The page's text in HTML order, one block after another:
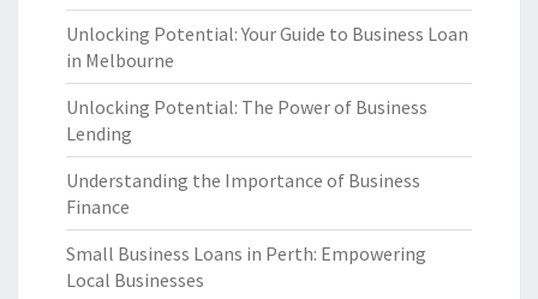
Unlocking Potential: Your Guide to Business Loan
in Melbourne
Unlocking Potential: The Power of Business
Lending
Understanding the Importance of Business
Finance
Small Business Loans in Perth: Empowering
Local Businesses